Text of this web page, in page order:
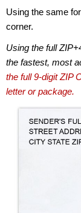
Using the same
corner.
Using the full
the fastest, most
the full 9-digit ZIP
letter or package.